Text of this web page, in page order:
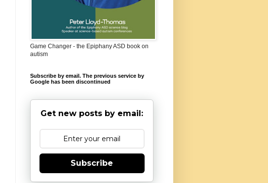
Game Changer - the Epiphany ASD book on
autism
Subscribe by email. The previous service by
Google has been discontinued
Get new posts by email:
Subscribe